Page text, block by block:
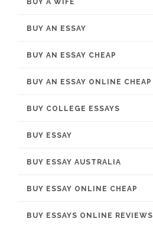
BUY A WIFE
BUY AN ESSAY
BUY AN ESSAY CHEAP
BUY AN ESSAY ONLINE CHEAP
BUY COLLEGE ESSAYS
BUY ESSAY
BUY ESSAY AUSTRALIA
BUY ESSAY ONLINE CHEAP
BUY ESSAYS ONLINE REVIEWS